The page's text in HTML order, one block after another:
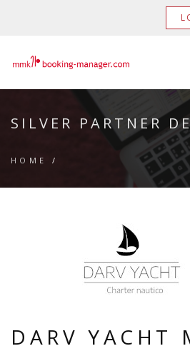
SILVER PARTNER
HOME /
DARV YACHT